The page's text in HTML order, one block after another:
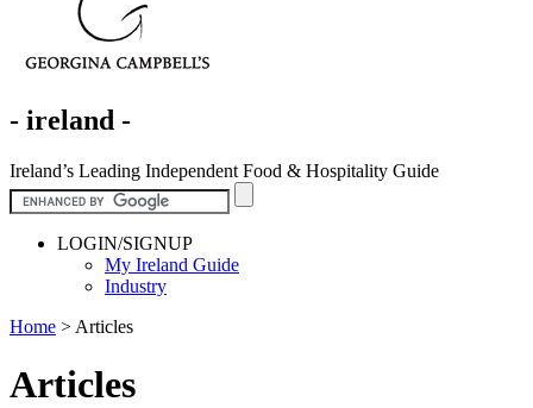
- ireland -
Ireland’s Leading Independent Food & Hospitality Guide
LOGIN/SIGNUP
My Ireland Guide
Industry
Home > Articles
Articles